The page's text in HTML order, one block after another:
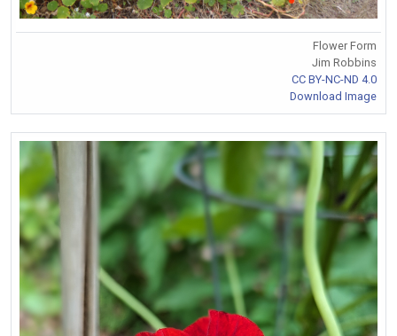
Flower Form
Jim Robbins
CC BY-NC-ND 4.0
Download Image